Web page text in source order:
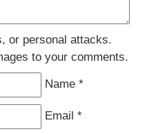
or personal attacks.
to your comments.
Name *
Email *